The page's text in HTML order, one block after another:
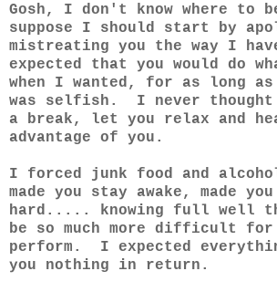
Gosh, I don't know where
suppose I should start by
mistreating you the way I
expected that you would do
when I wanted, for as long
was selfish. I never thought
a break, let you relax and
advantage of you.
I forced junk food and
made you stay awake, made
hard..... knowing full well
be so much more difficult
perform. I expected
you nothing in return.